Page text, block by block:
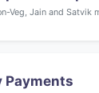
Veg, Jain and Satvik
Payments